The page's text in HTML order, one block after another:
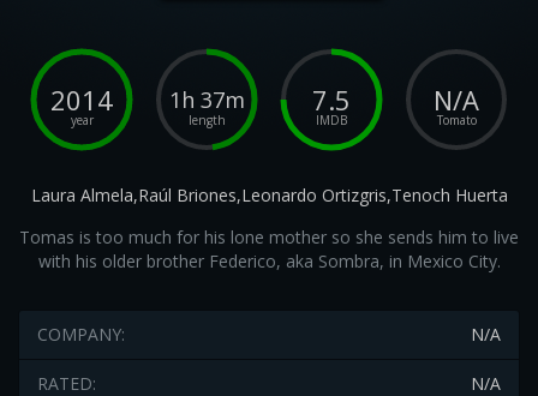
2014
year
1h 37m
length
7.5
IMDB
N/A
Tomato
Laura Almela,Raúl Briones,Leonardo Ortizgris,Tenoch Huerta
Tomas is too much for his lone mother so she sends him to live
with his older brother Federico, aka Sombra, in Mexico City.
N/A
COMPANY:
N/A
RATED: